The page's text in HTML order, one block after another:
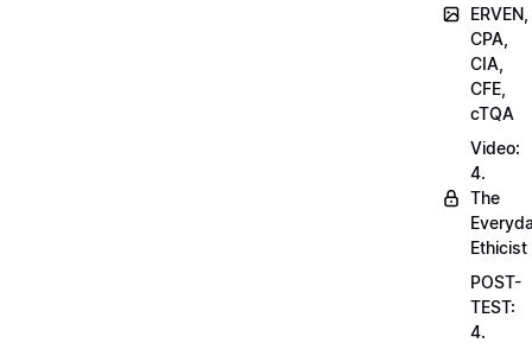
ERVEN,
CPA,
CIA,
CFE,
cTQA
Video:
4.
The
Ethicist
POST-
TEST:
4.